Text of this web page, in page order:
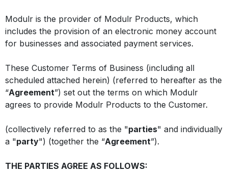
Modulr is the provider of Modulr Products, which
includes the provision of an electronic money account
for businesses and associated payment services.
These Customer Terms of Business (including all
scheduled attached herein) (referred to hereafter as the
“Agreement”) set out the terms on which Modulr
agrees to provide Modulr Products to the Customer.
(collectively referred to as the "parties" and individually
a "party") (together the “Agreement”).
THE PARTIES AGREE AS FOLLOWS: